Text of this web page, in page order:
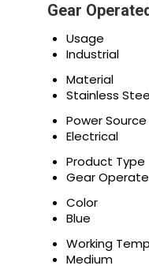
Gear
Usage
Industrial
Material
Stainless
Power Source
Electrical
Product Type
Gear
Color
Blue
Working
Medium